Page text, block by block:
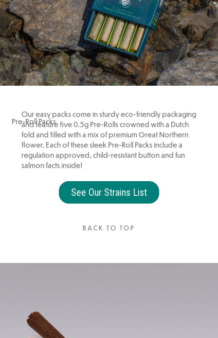
Pre-Roll Packs
Our easy packs come in sturdy eco-friendly packaging
and feature five 0.5g Pre-Rolls crowned with a Dutch
fold and filled with a mix of premium Great Northern
flower. Each of these sleek Pre-Roll Packs include a
regulation approved, child-resistant button and fun
salmon facts inside!
See Our Strains List
BACK TO TOP